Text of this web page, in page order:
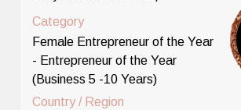
Category
Female Entrepreneur of the Year
- Entrepreneur of the Year
(Business 5 -10 Years)
Country / Region